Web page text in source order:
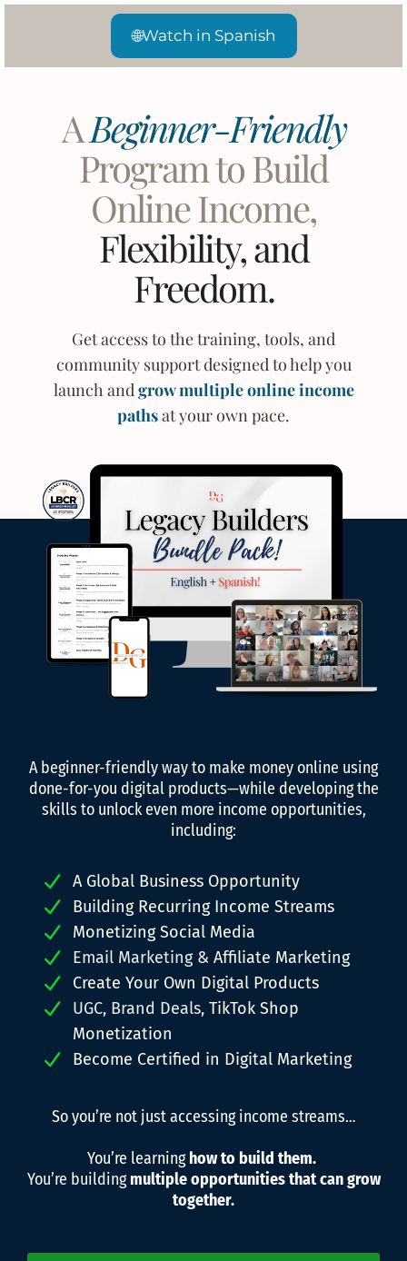
🌐Watch in Spanish
ABeginner-Friendly
Program to Build
Online Income,
Flexibility, and
Freedom.
Get access to the training, tools, and
community support designed to help you
launch andgrow multiple online income
pathsat your own pace.
A beginner-friendly way to make money online using
done-for-you digital products—while developing the
skills to unlock even more income opportunities,
including:
A Global Business Opportunity
Building Recurring Income Streams
Monetizing Social Media
Email Marketing & Affiliate Marketing
Create Your Own Digital Products
UGC, Brand Deals, TikTok Shop
Monetization
Become Certified in Digital Marketing
So you’re not just accessing income streams…
You’re learninghow to build them..
You’re buildingmultiple opportunities that can grow
together.